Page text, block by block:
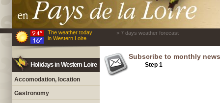
The weather today
in Western Loire
> 7 days weather forecast
Holidays in Western Loire
Accomodation, location
Gastronomy
Subscribe to monthly
Step 1